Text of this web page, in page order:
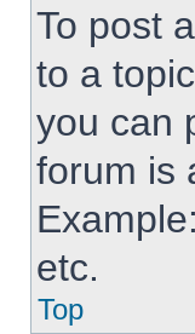
To post
to a
you can
forum is
etc.
Top